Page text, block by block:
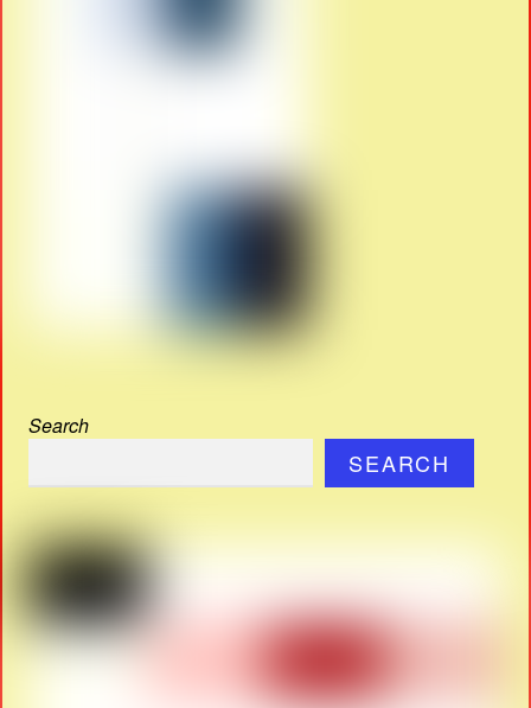
Search
SEARCH